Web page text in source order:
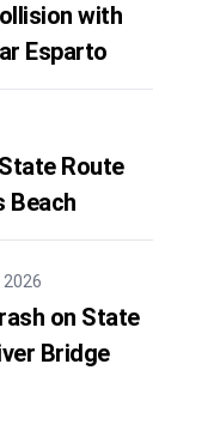
with
Esparto
Route
Beach
on State
Bridge